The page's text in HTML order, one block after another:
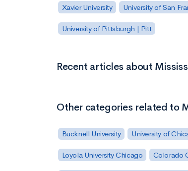
Xavier University University of San
University of Pittsburgh | Pitt
Recent articles about
Other categories related to
Bucknell University University of
Loyola University Chicago Colorado